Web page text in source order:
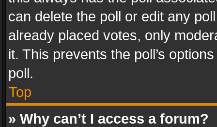
can delete the poll or edit any
already placed votes, only
it. This prevents the poll’s
poll.
Top
» Why can’t I access a forum?